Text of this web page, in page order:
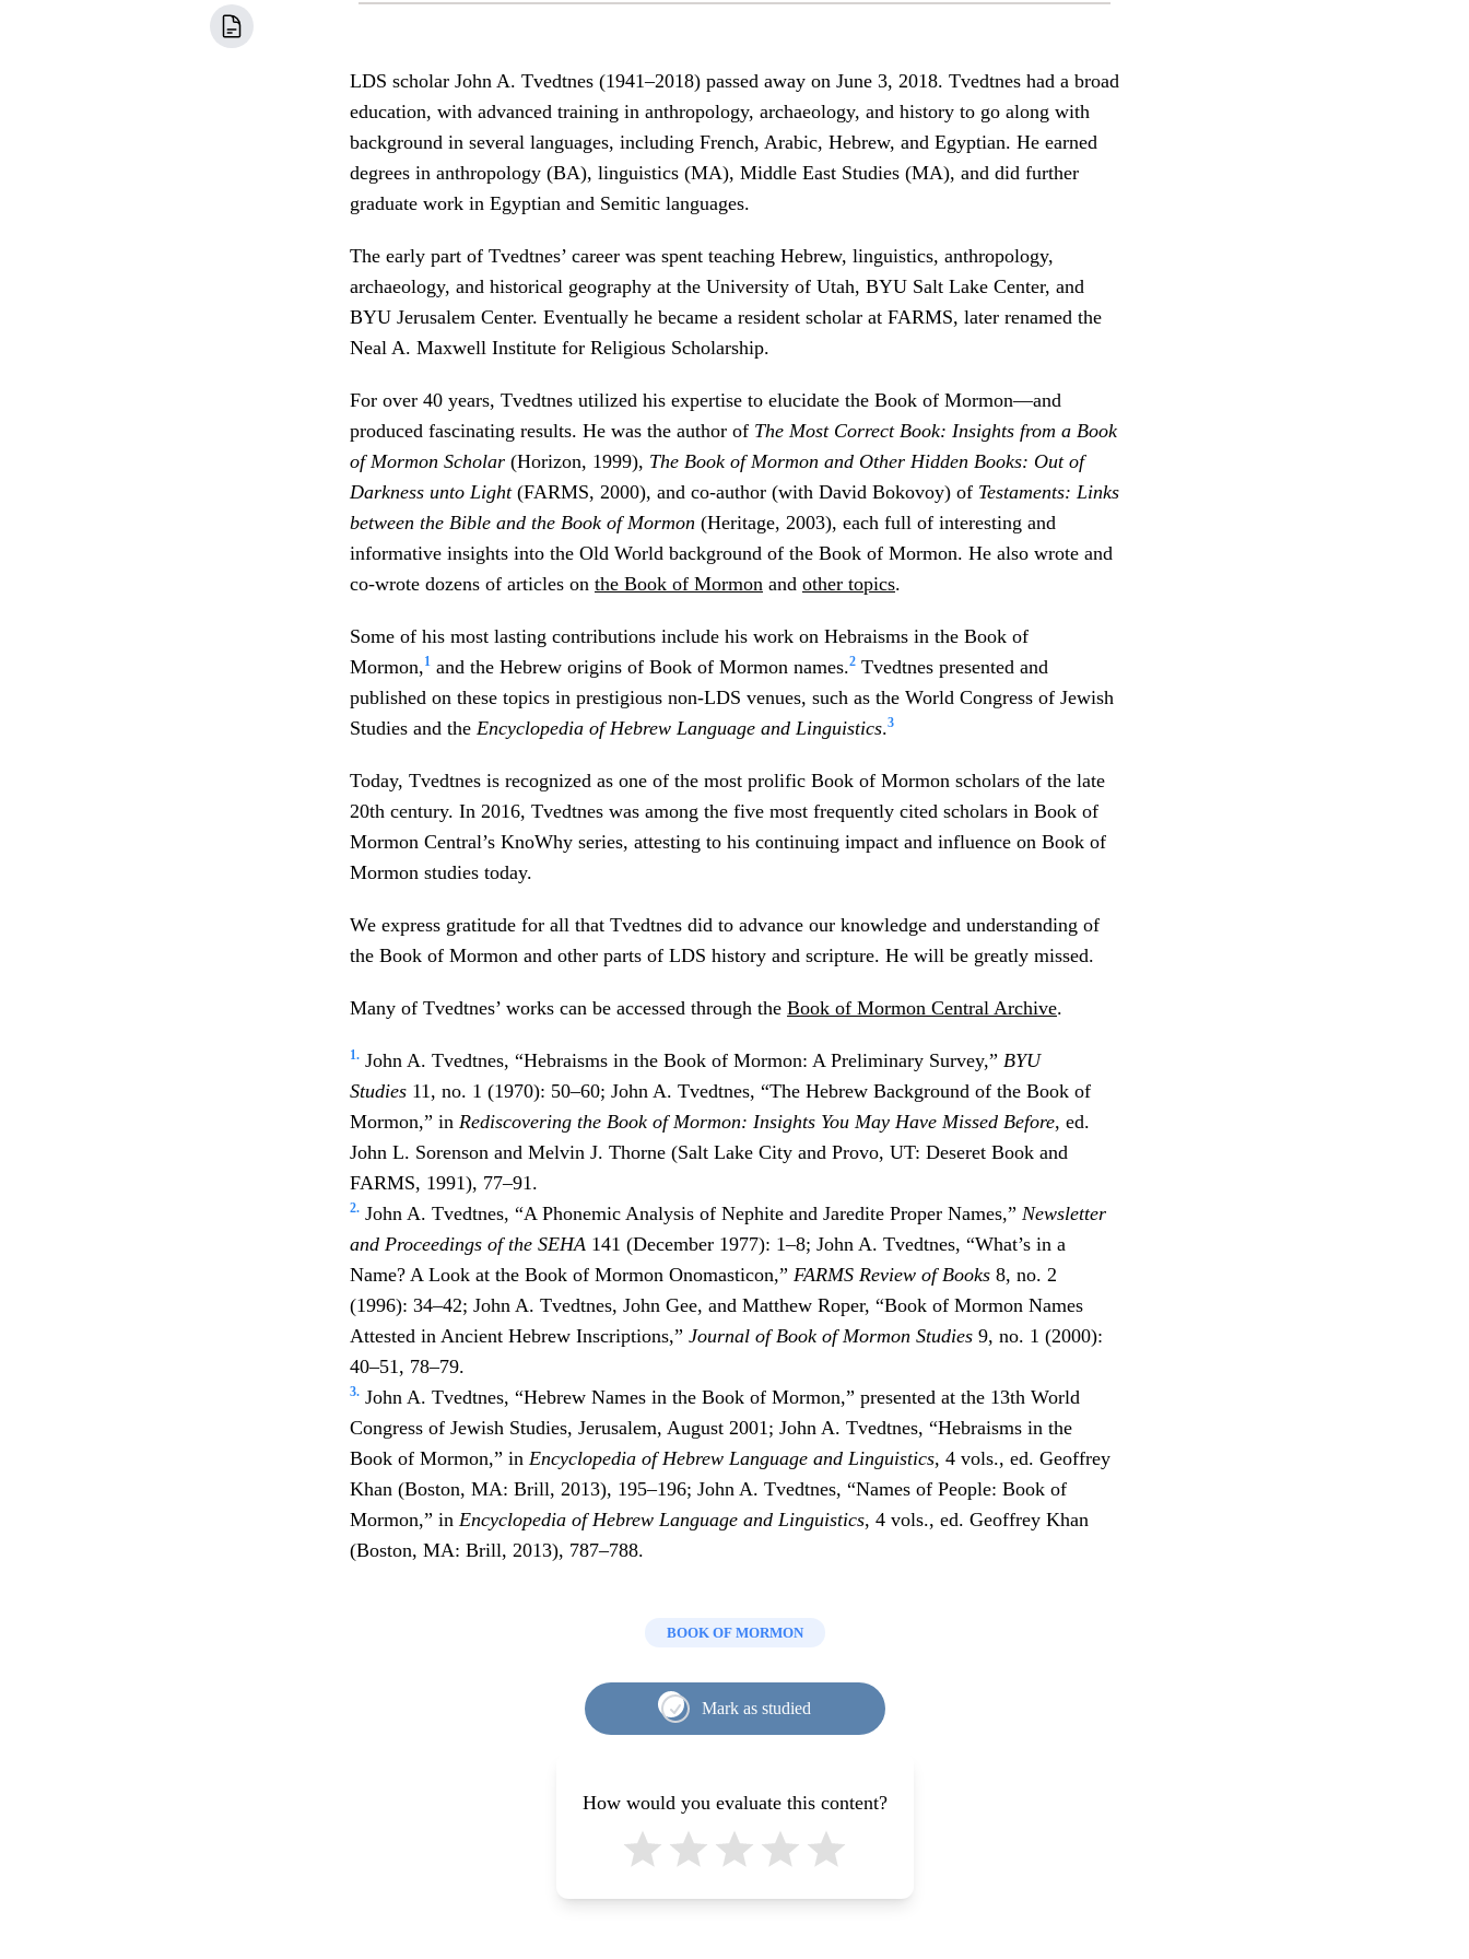
LDS scholar John A. Tvedtnes (1941–2018) passed away on June 3, 2018. Tvedtnes had a broad
education, with advanced training in anthropology, archaeology, and history to go along with
background in several languages, including French, Arabic, Hebrew, and Egyptian. He earned
degrees in anthropology (BA), linguistics (MA), Middle East Studies (MA), and did further
graduate work in Egyptian and Semitic languages.
The early part of Tvedtnes’ career was spent teaching Hebrew, linguistics, anthropology,
archaeology, and historical geography at the University of Utah, BYU Salt Lake Center, and
BYU Jerusalem Center. Eventually he became a resident scholar at FARMS, later renamed the
Neal A. Maxwell Institute for Religious Scholarship.
For over 40 years, Tvedtnes utilized his expertise to elucidate the Book of Mormon—and
produced fascinating results. He was the author of The Most Correct Book: Insights from a Book
of Mormon Scholar (Horizon, 1999), The Book of Mormon and Other Hidden Books: Out of
Darkness unto Light(FARMS, 2000), and co-author (with David Bokovoy) of Testaments: Links
between the Bible and the Book of Mormon (Heritage, 2003), each full of interesting and
informative insights into the Old World background of the Book of Mormon. He also wrote and
co-wrote dozens of articles on the Book of Mormon and other topics.
Some of his most lasting contributions include his work on Hebraisms in the Book of
Mormon,1 and the Hebrew origins of Book of Mormon names.2 Tvedtnes presented and
published on these topics in prestigious non-LDS venues, such as the World Congress of Jewish
Studies and the Encyclopedia of Hebrew Language and Linguistics.3
Today, Tvedtnes is recognized as one of the most prolific Book of Mormon scholars of the late
20th century. In 2016, Tvedtnes was among the five most frequently cited scholars in Book of
Mormon Central’s KnoWhy series, attesting to his continuing impact and influence on Book of
Mormon studies today.
We express gratitude for all that Tvedtnes did to advance our knowledge and understanding of
the Book of Mormon and other parts of LDS history and scripture. He will be greatly missed.
Many of Tvedtnes’ works can be accessed through the Book of Mormon Central Archive.
1. John A. Tvedtnes, “Hebraisms in the Book of Mormon: A Preliminary Survey,” BYU
Studies 11, no. 1 (1970): 50–60; John A. Tvedtnes, “The Hebrew Background of the Book of
Mormon,” in Rediscovering the Book of Mormon: Insights You May Have Missed Before, ed.
John L. Sorenson and Melvin J. Thorne (Salt Lake City and Provo, UT: Deseret Book and
FARMS, 1991), 77–91.
2. John A. Tvedtnes, “A Phonemic Analysis of Nephite and Jaredite Proper Names,” Newsletter
and Proceedings of the SEHA 141 (December 1977): 1–8; John A. Tvedtnes, “What’s in a
Name? A Look at the Book of Mormon Onomasticon,” FARMS Review of Books 8, no. 2
(1996): 34–42; John A. Tvedtnes, John Gee, and Matthew Roper, “Book of Mormon Names
Attested in Ancient Hebrew Inscriptions,” Journal of Book of Mormon Studies 9, no. 1 (2000):
40–51, 78–79.
3. John A. Tvedtnes, “Hebrew Names in the Book of Mormon,” presented at the 13th World
Congress of Jewish Studies, Jerusalem, August 2001; John A. Tvedtnes, “Hebraisms in the
Book of Mormon,” in Encyclopedia of Hebrew Language and Linguistics, 4 vols., ed. Geoffrey
Khan (Boston, MA: Brill, 2013), 195–196; John A. Tvedtnes, “Names of People: Book of
Mormon,” in Encyclopedia of Hebrew Language and Linguistics, 4 vols., ed. Geoffrey Khan
(Boston, MA: Brill, 2013), 787–788.
BOOK OF MORMON
Mark as studied
How would you evaluate this content?